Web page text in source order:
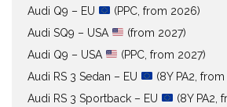
Audi Q9 – EU
(PPC, from 2026)
Audi SQ9 – USA
(from 2027)
Audi Q9 – USA
(PPC, from 2027)
Audi RS 3 Sedan – EU
(8Y PA2,
Audi RS 3 Sportback – EU
(8Y PA2,